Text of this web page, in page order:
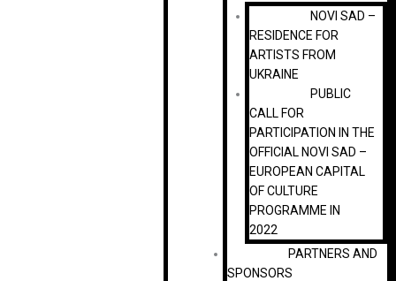
NOVI SAD –
RESIDENCE FOR
ARTISTS FROM
UKRAINE
PUBLIC
CALL FOR
PARTICIPATION IN THE
OFFICIAL NOVI SAD –
EUROPEAN CAPITAL
OF CULTURE
PROGRAMME IN
2022
PARTNERS AND
SPONSORS